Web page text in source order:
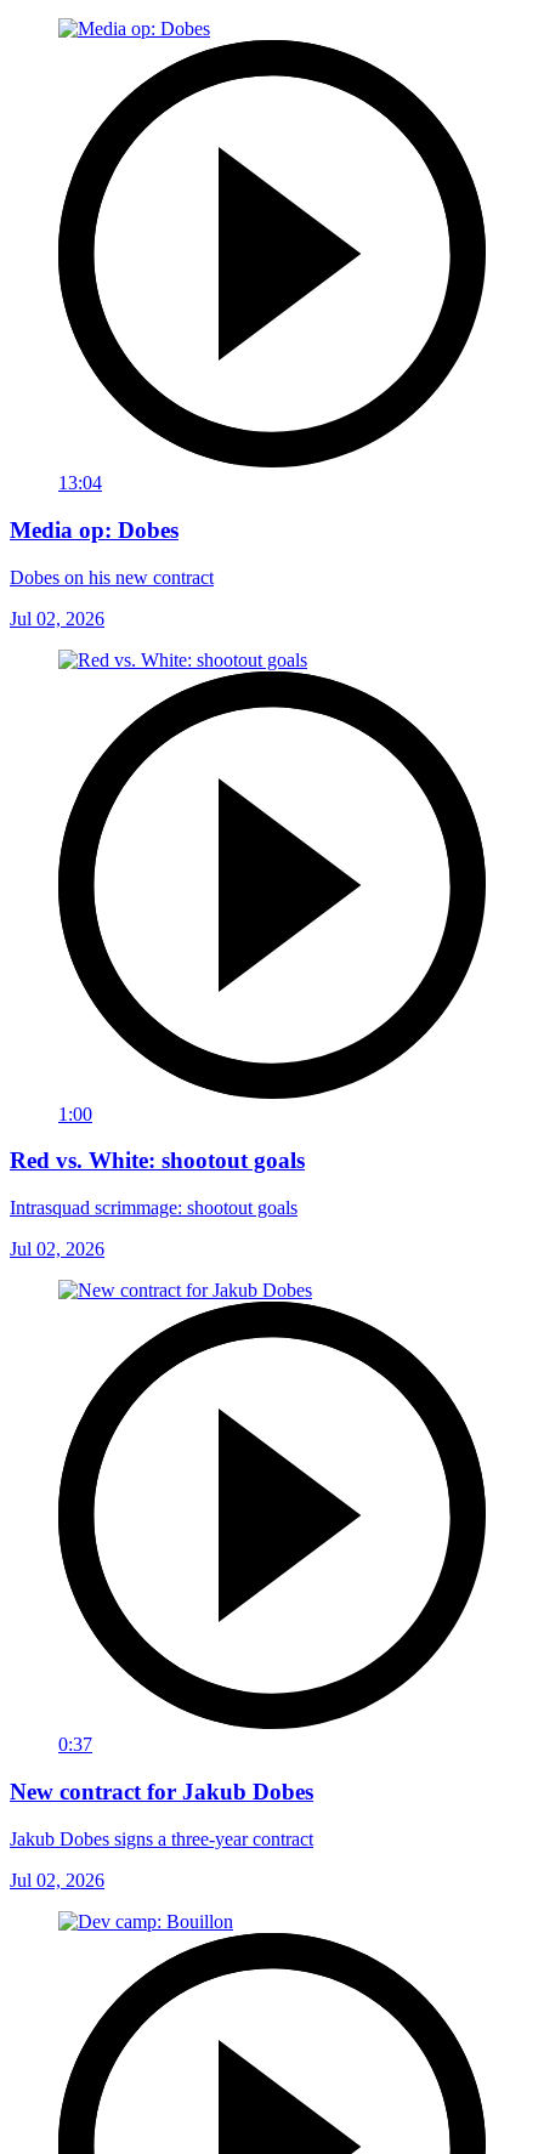
13:04
Media op: Dobes
Dobes on his new contract
Jul 02, 2026
1:00
Red vs. White: shootout goals
Intrasquad scrimmage: shootout goals
Jul 02, 2026
0:37
New contract for Jakub Dobes
Jakub Dobes signs a three-year contract
Jul 02, 2026